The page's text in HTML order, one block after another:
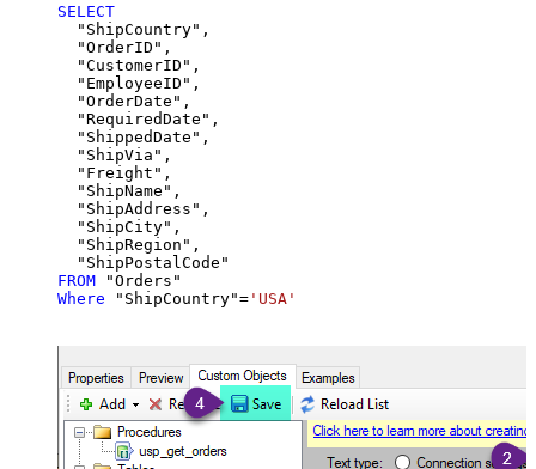
SELECT
  "ShipCountry",
  "OrderID",
  "CustomerID",
  "EmployeeID",
  "OrderDate",
  "RequiredDate",
  "ShippedDate",
  "ShipVia",
  "Freight",
  "ShipName",
  "ShipAddress",
  "ShipCity",
  "ShipRegion",
FROM
Where "ShipCountry"= 'USA'